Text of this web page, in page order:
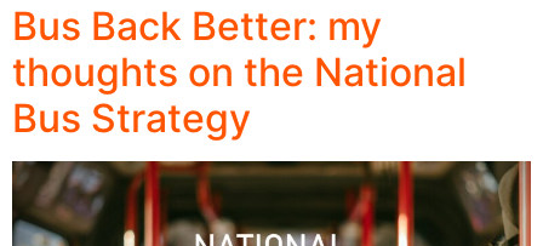
Bus Back Better: my
thoughts on the National
Bus Strategy